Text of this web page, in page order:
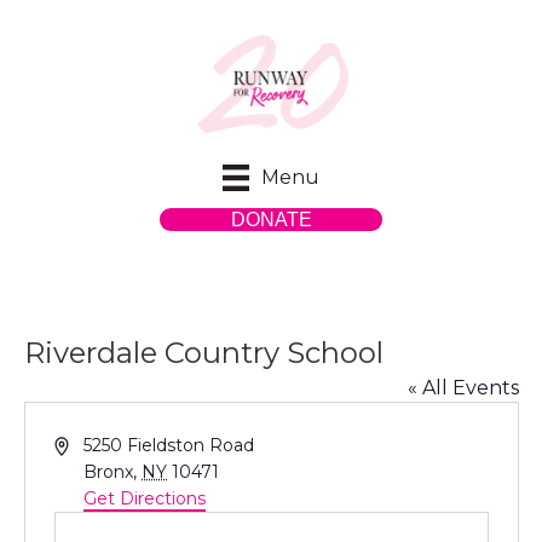
Menu
DONATE
Riverdale Country School
« All Events
A
5250 Fieldston Road
Bronx, NY 10471
Get Directions